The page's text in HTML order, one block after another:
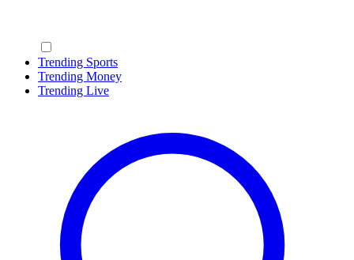
Trending Sports
Trending Money
Trending Live